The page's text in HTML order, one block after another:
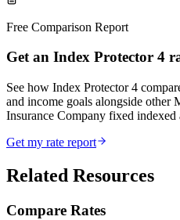
Free Comparison Report
Get an Index Protector 4
See how Index Protector 4
and income goals alongside other
Insurance Company fixed indexed
Get my rate report
Related Resources
Compare Rates